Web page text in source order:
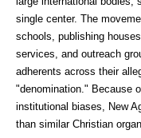
single center. The
schools, publishing
services, and outreach
adherents across their
"denomination." Because
institutional biases, New
than similar Christian